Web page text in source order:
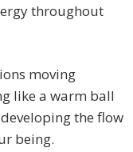
throughout
moving
like a warm ball
the flow
being.